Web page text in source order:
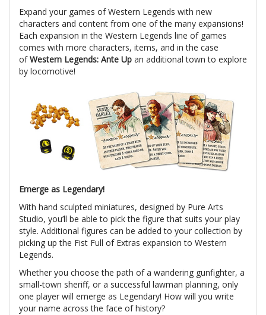
Expand your games of Western Legends with new
characters and content from one of the many expansions!
Each expansion in the Western Legends line of games
comes with more characters, items, and in the case
ofWestern Legends: Ante Up an additional town to explore
by locomotive!
Emerge as Legendary!
With hand sculpted miniatures, designed by Pure Arts
Studio, you’ll be able to pick the figure that suits your play
style. Additional figures can be added to your collection by
picking up the Fist Full of Extras expansion to Western
Legends.
Whether you choose the path of a wandering gunfighter, a
small-town sheriff, or a successful lawman planning, only
one player will emerge as Legendary! How will you write
your name across the face of history?